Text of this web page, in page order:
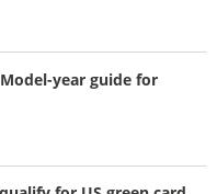
year guide for